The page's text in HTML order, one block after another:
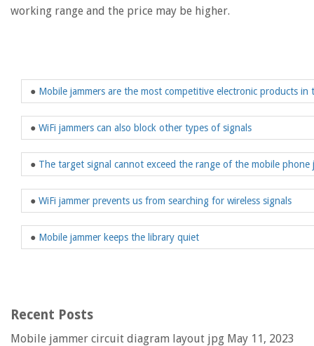
working range and the price may be higher.
● Mobile jammers are the most competitive electronic products in
● WiFi jammers can also block other types of signals
● The target signal cannot exceed the range of the mobile phone
● WiFi jammer prevents us from searching for wireless signals
● Mobile jammer keeps the library quiet
Recent Posts
Mobile jammer circuit diagram layout jpg May 11, 2023